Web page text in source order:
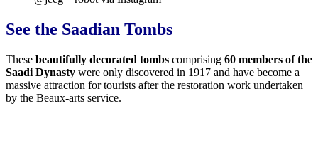
See the Saadian Tombs
These beautifully decorated tombs comprising 60 members of the
Saadi Dynasty were only discovered in 1917 and have become a
massive attraction for tourists after the restoration work undertaken
by the Beaux-arts service.